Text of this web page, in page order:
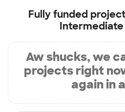
Fully funded
Intermediate
Aw shucks, we
projects right
again in